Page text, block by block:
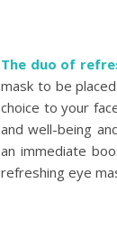
The duo of
mask to be
choice to your
and well-being
an immediate
refreshing eye